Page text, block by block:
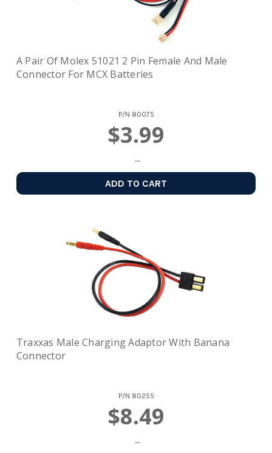
A Pair Of Molex 51021 2 Pin Female And Male
Connector For MCX Batteries
P/N 80075
$3.99
ADD TO CART
Traxxas Male Charging Adaptor With Banana
Connector
P/N 80255
$8.49